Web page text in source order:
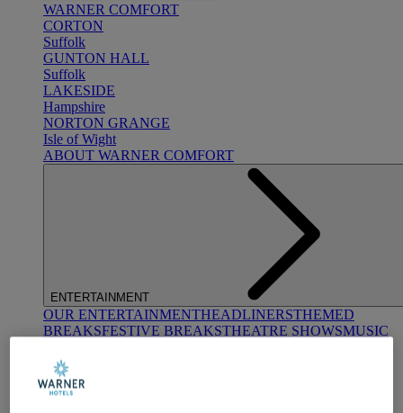
WARNER COMFORT
CORTON
Suffolk
GUNTON HALL
Suffolk
LAKESIDE
Hampshire
NORTON GRANGE
Isle of Wight
ABOUT WARNER COMFORT
ENTERTAINMENT
OUR ENTERTAINMENTHEADLINERSTHEMED
BREAKSFESTIVE BREAKSTHEATRE SHOWSMUSIC